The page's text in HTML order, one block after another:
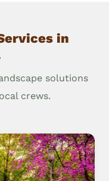
in
solutions
crews.